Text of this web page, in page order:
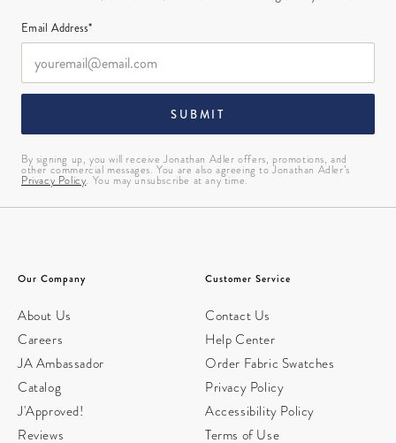
Email Address*
SUBMIT
By signing up, you will receive Jonathan Adler offers, promotions, and
other commercial messages. You are also agreeing to Jonathan Adler’s
Privacy Policy. You may unsubscribe at any time.
Our Company
About Us
Careers
JA Ambassador
Catalog
J'Approved!
Reviews
Customer Service
Contact Us
Help Center
Order Fabric Swatches
Privacy Policy
Accessibility Policy
Terms of Use